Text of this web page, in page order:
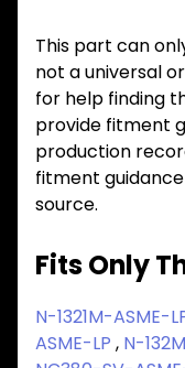
This part can
not a universal
for help finding
provide fitment
production
fitment
source.
Fits Only
N-1321M-ASME-
ASME-LP , N-